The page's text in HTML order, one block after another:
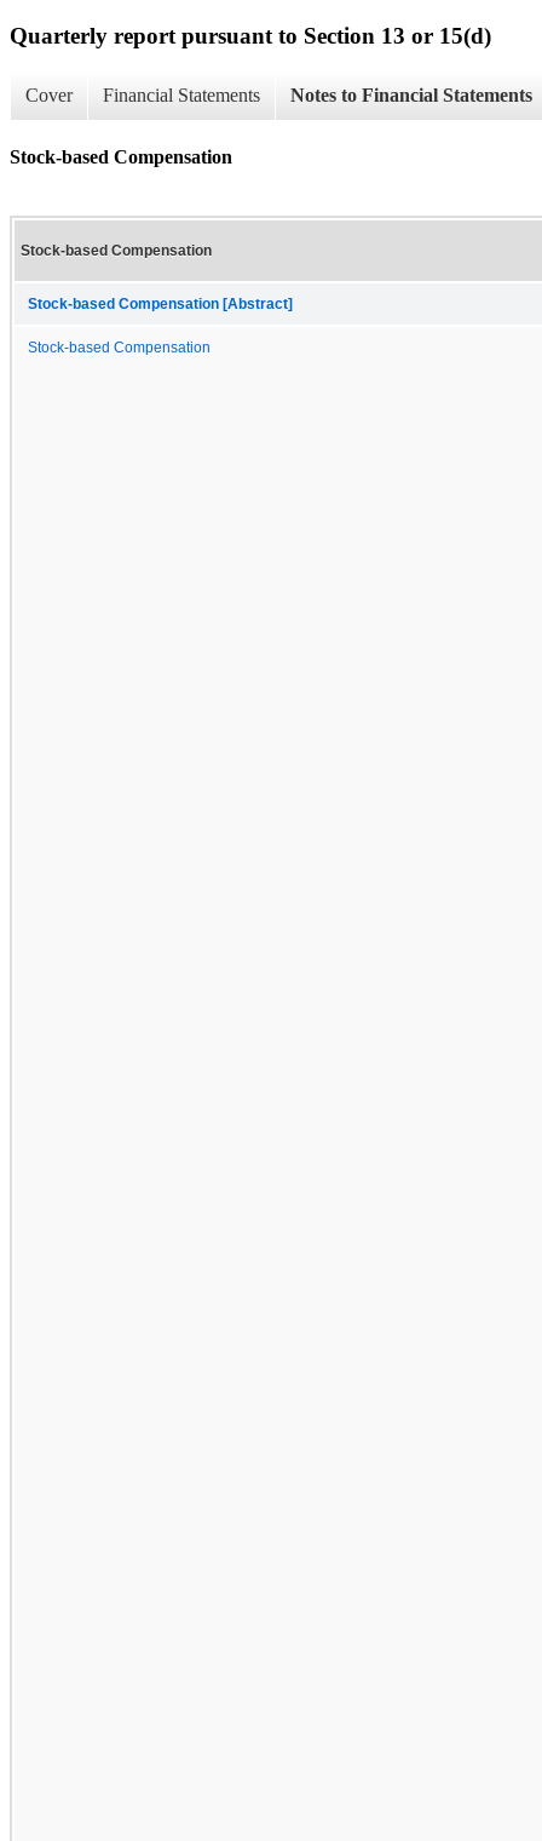
Quarterly report pursuant to Section 13 or 15(d)
Cover Financial Statements Notes to Financial Statements
Stock-based Compensation
Stock-based Compensation
Stock-based Compensation [Abstract]
Stock-based Compensation